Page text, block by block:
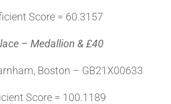
Score = 60.3157
– Medallion & £40
Boston – GB21X00633
Score = 100.1189